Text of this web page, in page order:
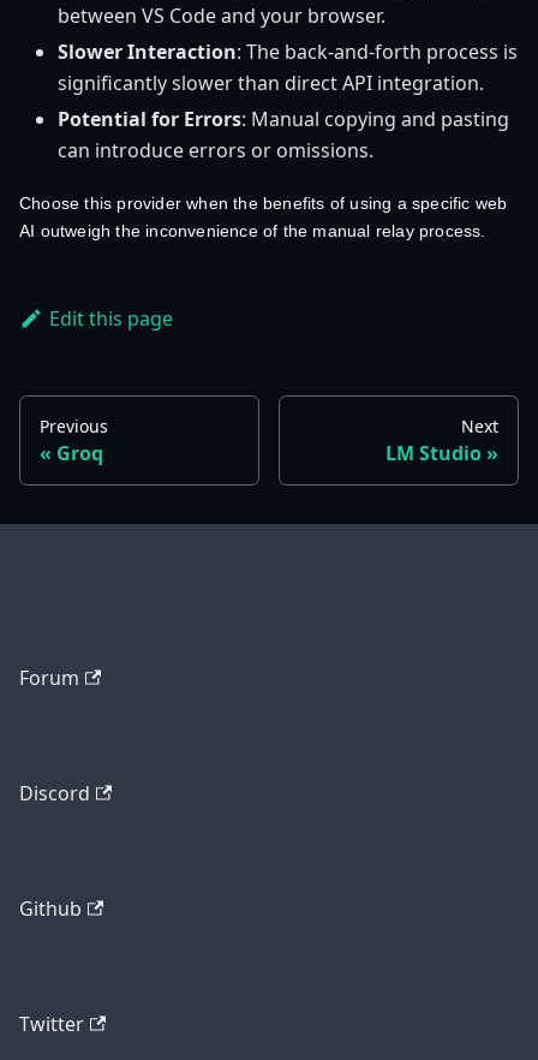
between VS Code and your browser.
Slower Interaction: The back-and-forth process is
significantly slower than direct API integration.
Potential for Errors: Manual copying and pasting
can introduce errors or omissions.
Choose this provider when the benefits of using a specific web
AI outweigh the inconvenience of the manual relay process.
Edit this page
Previous
Groq
Next
LM Studio
Forum
Discord
Github
Twitter